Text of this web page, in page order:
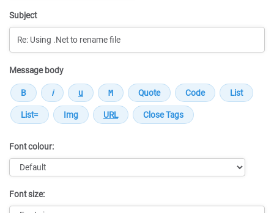
Subject
Message body
Font colour:
Font size: